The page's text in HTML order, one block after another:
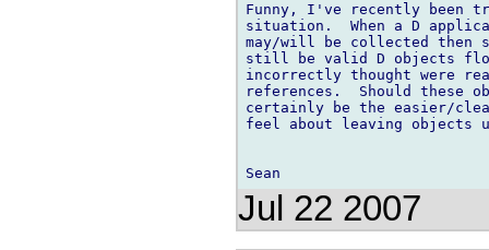
Funny, I've recently been
situation.  When a D
may/will be collected
still be valid D objects
incorrectly thought were
references.  Should these
certainly be the easier/
feel about leaving objects
Jul 22 2007